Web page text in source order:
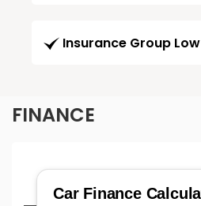
Insurance Group Low
FINANCE